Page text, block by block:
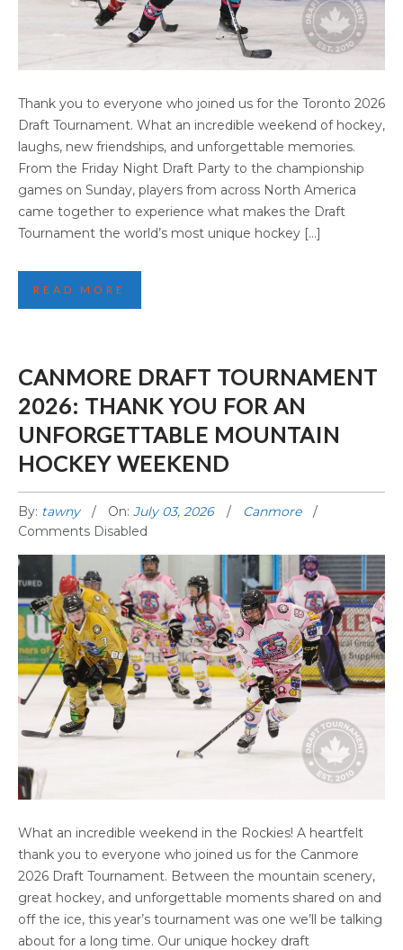
TORONTO 2026 DRAFT TOURNAMENT:
THANK YOU FOR AN AMAZING WEEKEND
Thank you to everyone who joined us for the Toronto 2026
Draft Tournament. What an incredible weekend of hockey,
laughs, new friendships, and unforgettable memories.
From the Friday Night Draft Party to the championship
games on Sunday, players from across North America
came together to experience what makes the Draft
Tournament the world’s most unique hockey […]
READ MORE
CANMORE DRAFT TOURNAMENT
2026: THANK YOU FOR AN
UNFORGETTABLE MOUNTAIN
HOCKEY WEEKEND
By: tawny On: July 03, 2026
Canmore
Comments Disabled
CANMORE DRAFT TOURNAMENT 2026:
THANK YOU FOR AN UNFORGETTABLE
MOUNTAIN HOCKEY WEEKEND
What an incredible weekend in the Rockies! A heartfelt
thank you to everyone who joined us for the Canmore
2026 Draft Tournament. Between the mountain scenery,
great hockey, and unforgettable moments shared on and
off the ice, this year’s tournament was one we’ll be talking
about for a long time. Our unique hockey draft